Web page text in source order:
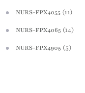
NURS-FPX4055 (11)
NURS-FPX4065 (14)
NURS-FPX4905 (5)